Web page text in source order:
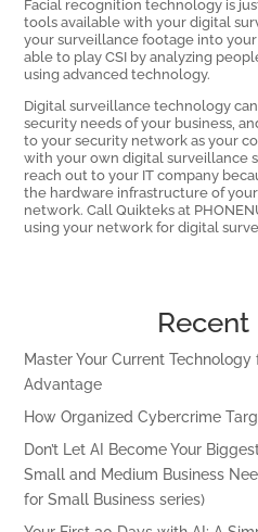
Facial recognition technology is
tools available with your digital
your surveillance footage into
able to play CSI by analyzing
using advanced technology.
Digital surveillance technology
security needs of your business,
to your security network as your
with your own digital surveillance
reach out to your IT company
the hardware infrastructure of
network. Call Quikteks at
using your network for digital
Recent
Master Your Current
Advantage
How Organized Cybercrime
Don’t Let AI Become Your
Small and Medium Business
for Small Business series)